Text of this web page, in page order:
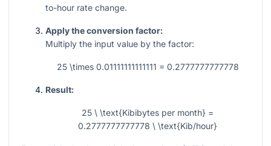
to-hour rate change.
Apply the conversion factor:
Multiply the input value by the factor:
25 \times 0.01111111111111 = 0.2777777777778
Result:
25 \ \text{Kibibytes per month} =
0.2777777777778 \ \text{Kib/hour}